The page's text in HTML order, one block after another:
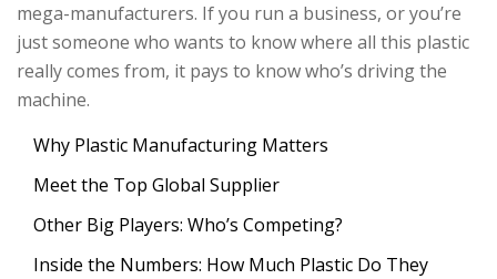
mega-manufacturers. If you run a business, or you’re
just someone who wants to know where all this plastic
really comes from, it pays to know who’s driving the
machine.
Why Plastic Manufacturing Matters
Meet the Top Global Supplier
Other Big Players: Who’s Competing?
Inside the Numbers: How Much Plastic Do They